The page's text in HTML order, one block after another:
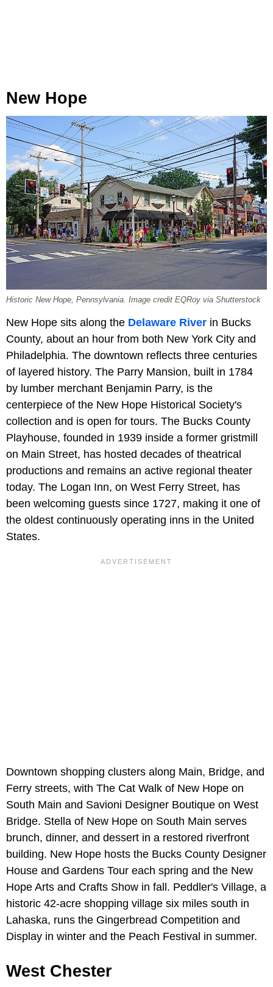
New Hope
Historic New Hope, Pennsylvania. Image credit EQRoy via Shutterstock
New Hope sits along the Delaware River in Bucks
County, about an hour from both New York City and
Philadelphia. The downtown reflects three centuries
of layered history. The Parry Mansion, built in 1784
by lumber merchant Benjamin Parry, is the
centerpiece of the New Hope Historical Society's
collection and is open for tours. The Bucks County
Playhouse, founded in 1939 inside a former gristmill
on Main Street, has hosted decades of theatrical
productions and remains an active regional theater
today. The Logan Inn, on West Ferry Street, has
been welcoming guests since 1727, making it one of
the oldest continuously operating inns in the United
States.
Downtown shopping clusters along Main, Bridge, and
Ferry streets, with The Cat Walk of New Hope on
South Main and Savioni Designer Boutique on West
Bridge. Stella of New Hope on South Main serves
brunch, dinner, and dessert in a restored riverfront
building. New Hope hosts the Bucks County Designer
House and Gardens Tour each spring and the New
Hope Arts and Crafts Show in fall. Peddler's Village, a
historic 42-acre shopping village six miles south in
Lahaska, runs the Gingerbread Competition and
Display in winter and the Peach Festival in summer.
West Chester